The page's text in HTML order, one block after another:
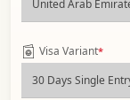
Visa Variant*